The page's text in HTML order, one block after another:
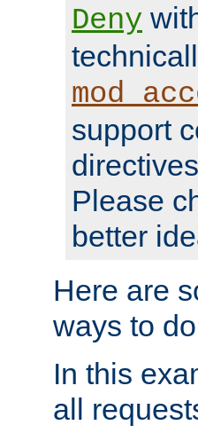
Deny
support
Please
better
Here are
ways to
In this
all